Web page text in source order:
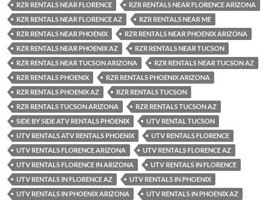
RZR RENTALS NEAR FLORENCE
RZR RENTALS NEAR FLORENCE ARIZONA
RZR RENTALS NEAR FLORENCE AZ
RZR RENTALS NEAR ME
RZR RENTALS NEAR PHOENIX
RZR RENTALS NEAR PHOENIX ARIZONA
RZR RENTALS NEAR PHOENIX AZ
RZR RENTALS NEAR TUCSON
RZR RENTALS NEAR TUCSON ARIZONA
RZR RENTALS NEAR TUCSON AZ
RZR RENTALS PHOENIX
RZR RENTALS PHOENIX ARIZONA
RZR RENTALS PHOENIX AZ
RZR RENTALS TUCSON
RZR RENTALS TUCSON ARIZONA
RZR RENTALS TUCSON AZ
SIDE BY SIDE ATV RENTALS PHOENIX
UTV RENTAL TUCSON
UTV RENTALS ATV RENTALS PHOENIX
UTV RENTALS FLORENCE
UTV RENTALS FLORENCE ARIZONA
UTV RENTALS FLORENCE AZ
UTV RENTALS FLORENCE IN ARIZONA
UTV RENTALS IN FLORENCE
UTV RENTALS IN FLORENCE AZ
UTV RENTALS IN PHOENIX
UTV RENTALS IN PHOENIX ARIZONA
UTV RENTALS IN PHOENIX AZ